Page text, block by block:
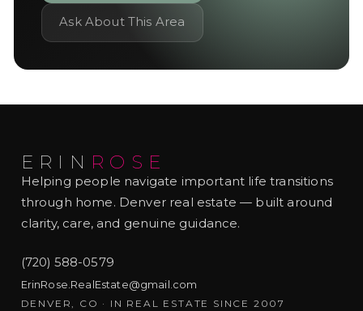
Ask About This Area
ERIN ROSE
Helping people navigate important life transitions
through home. Denver real estate — built around
clarity, care, and genuine guidance.
(720) 588-0579
ErinRose.RealEstate@gmail.com
DENVER, CO · IN REAL ESTATE SINCE 2007